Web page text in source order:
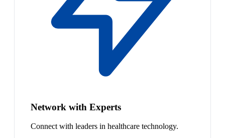
Network with Experts
Connect with leaders in healthcare technology.